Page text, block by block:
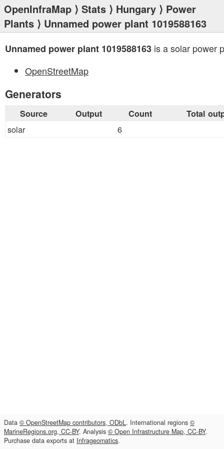
OpenInfraMap ⟩ Stats ⟩ Hungary ⟩ Power
Plants ⟩ Unnamed power plant 1019588163
Unnamed power plant 1019588163 is a solar power
OpenStreetMap
Generators
Source Output Count Total
solar 6
Data © OpenStreetMap contributors, ODbL. International regions ©
MarineRegions.org, CC-BY. Analysis © Open Infrastructure Map, CC-BY.
Purchase data exports at Infrageomatics.